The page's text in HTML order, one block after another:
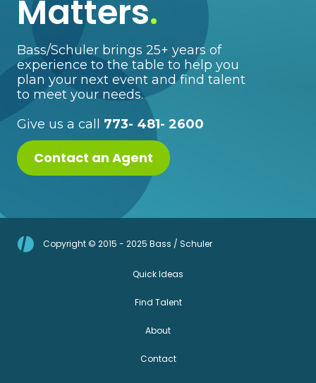
Matters.
Bass/Schuler brings 25+ years of
experience to the table to help you
plan your next event and find talent
to meet your needs.
Give us a call 773- 481- 2600
Contact an Agent
Copyright © 2015 - 2025 Bass / Schuler
Quick Ideas
Find Talent
About
Contact